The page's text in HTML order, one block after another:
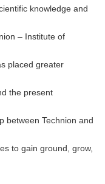
knowledge and
– Institute of
placed greater
the present
between Technion and
to gain ground, grow,